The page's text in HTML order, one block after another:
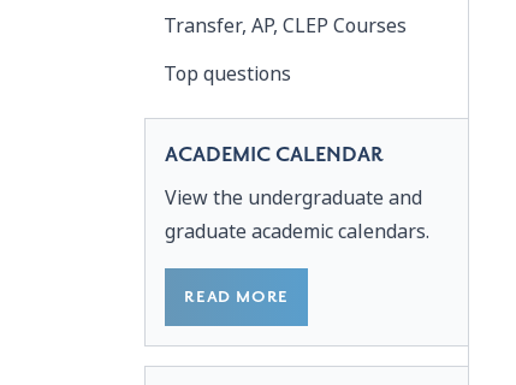
Transfer, AP, CLEP Courses
Top questions
ACADEMIC CALENDAR
View the undergraduate and
graduate academic calendars.
READ MORE